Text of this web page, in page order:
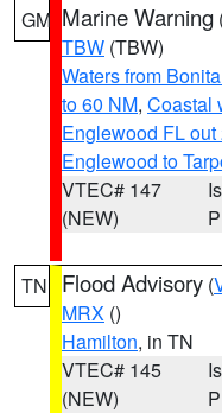
GM Marine Warning
TBW (TBW)
Waters from
to 60 NM, Coastal
Englewood FL out
Englewood to
VTEC# 147
(NEW)
TN Flood Advisory (
MRX ()
Hamilton, in TN
VTEC# 145
(NEW)